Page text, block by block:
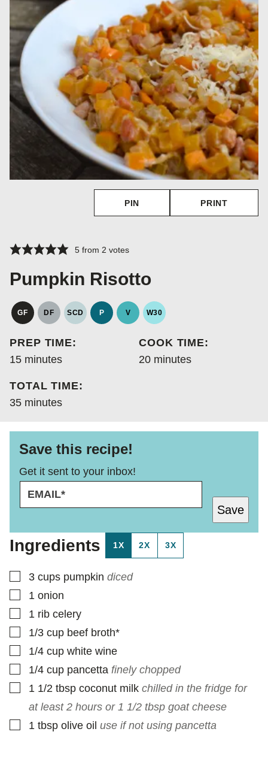
PIN PRINT
5from 2 votes
Pumpkin Risotto
GF
GLUTEN
DF
DAIRY
SCD
SPECIFIC
DIET
P
PALEO
V
VEGAN
W30
WHOLE30
PREP TIME:
15minutes
minutes
COOK TIME:
20minutes
minutes
TOTAL TIME:
35minutes
minutes
Save this recipe!
Get it sent to your inbox!
M
A
*
Save
Ingredients 1X 2X 3X
▢
3 cups pumpkin diced
▢
1 onion
▢
1 rib celery
▢
1/3 cup beef broth*
▢
1/4 cup white wine
▢
1/4 cup pancetta finely chopped
▢
1 1/2 tbsp coconut milk chilled in the fridge for
at least 2 hours or 1 1/2 tbsp goat cheese
▢
1 tbsp olive oil use if not using pancetta